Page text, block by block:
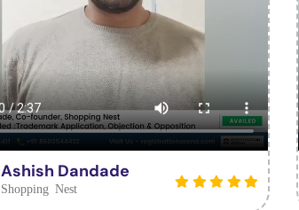
Ashish Dandade
Shopping Nest